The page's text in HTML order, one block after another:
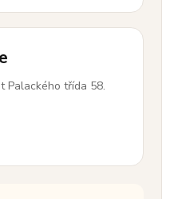
Palackého třída 58.